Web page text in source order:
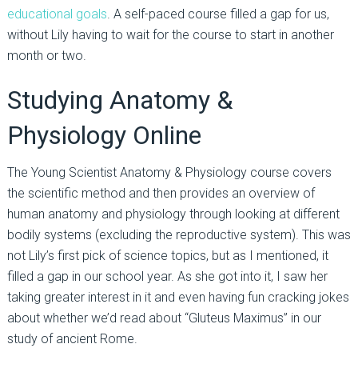
educational goals. A self-paced course filled a gap for us,
without Lily having to wait for the course to start in another
month or two.
Studying Anatomy &
Physiology Online
The Young Scientist Anatomy & Physiology course covers
the scientific method and then provides an overview of
human anatomy and physiology through looking at different
bodily systems (excluding the reproductive system). This was
not Lily’s first pick of science topics, but as I mentioned, it
filled a gap in our school year. As she got into it, I saw her
taking greater interest in it and even having fun cracking jokes
about whether we’d read about “Gluteus Maximus” in our
study of ancient Rome.